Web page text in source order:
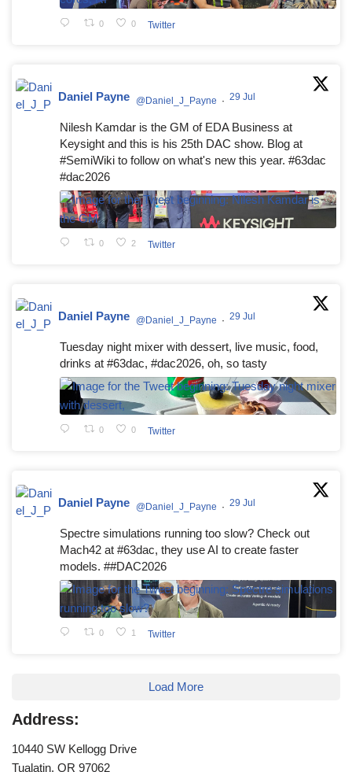
0 0 Twitter
Daniel Payne @Daniel_J_Payne · 29 Jul
Nilesh Kamdar is the GM of EDA Business at
Keysight and this is his 25th DAC show. Blog at
#SemiWiki to follow on what's new this year. #63dac
#dac2026
0 2 Twitter
Daniel Payne @Daniel_J_Payne · 29 Jul
Tuesday night mixer with dessert, live music, food,
drinks at #63dac, #dac2026, oh, so tasty
0 0 Twitter
Daniel Payne @Daniel_J_Payne · 29 Jul
Spectre simulations running too slow? Check out
Mach42 at #63dac, they use AI to create faster
models. ##DAC2026
0 1 Twitter
Load More
Address:
10440 SW Kellogg Drive
Tualatin, OR 97062